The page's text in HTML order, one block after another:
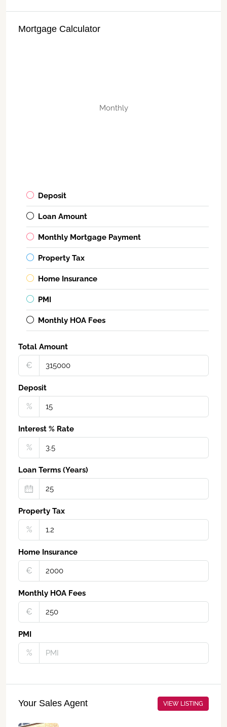
Mortgage Calculator
Monthly
Deposit
Loan Amount
Monthly Mortgage Payment
Property Tax
Home Insurance
PMI
Monthly HOA Fees
Total Amount
€‎
Deposit
%
Interest % Rate
%
Loan Terms (Years)
Property Tax
%
Home Insurance
€‎
Monthly HOA Fees
€‎
PMI
%
Your Sales Agent VIEW LISTING